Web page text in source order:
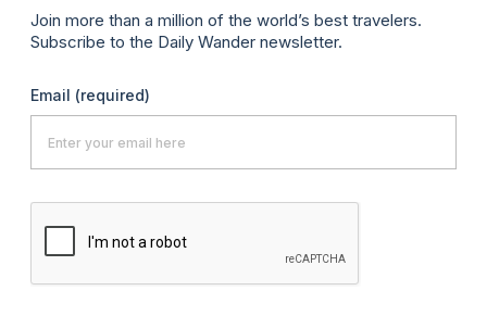
Join more than a million of the world’s best travelers.
Subscribe to the Daily Wander newsletter.
Email (required)